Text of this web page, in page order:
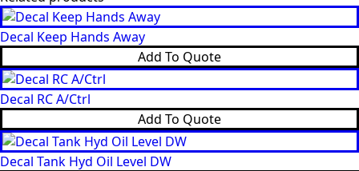
Decal Keep Hands Away
Add To Quote
Decal RC A/Ctrl
Add To Quote
Decal Tank Hyd Oil Level DW